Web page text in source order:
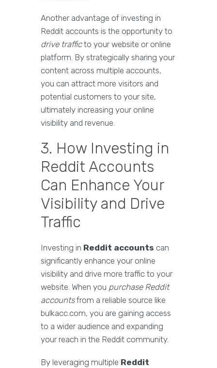
Another advantage of investing in
Reddit accounts is the opportunity to
drive trafficto your website or online
platform. By strategically sharing your
content across multiple accounts,
you can attract more visitors and
potential customers to your site,
ultimately increasing your online
visibility and revenue.
3. How Investing in
Reddit Accounts
Can Enhance Your
Visibility and Drive
Traffic
Investing in Reddit accounts can
significantly enhance your online
visibility and drive more traffic to your
website. When you purchase Reddit
accountsfrom a reliable source like
bulkacc.com, you are gaining access
to a wider audience and expanding
your reach in the Reddit community.
By leveraging multiple Reddit